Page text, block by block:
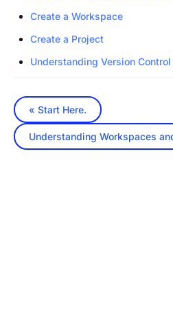
Create a Workspace
Create a Project
Understanding Version Control
« Start Here.
Understanding Workspaces